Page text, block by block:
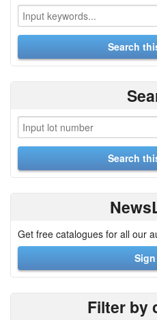
Get free catalogues for all our
Filter by